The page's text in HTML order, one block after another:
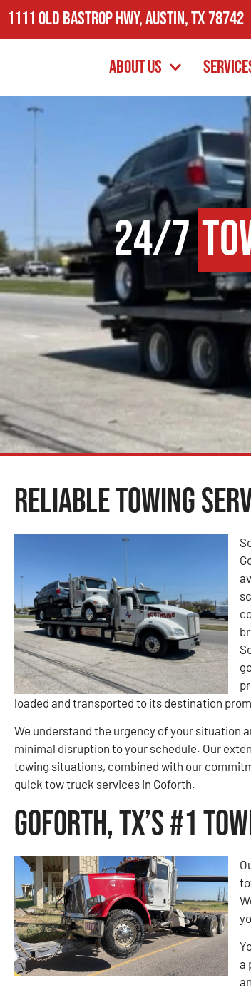
1111 Old Bastrop Hwy, Austin, TX 78742
About Us
24/7
Reliable Towing
loaded and transported to its destination
We understand the urgency of your situation
minimal disruption to your schedule. Our
towing situations, combined with our
quick tow truck services in Goforth.
Goforth, TX’s #1
a